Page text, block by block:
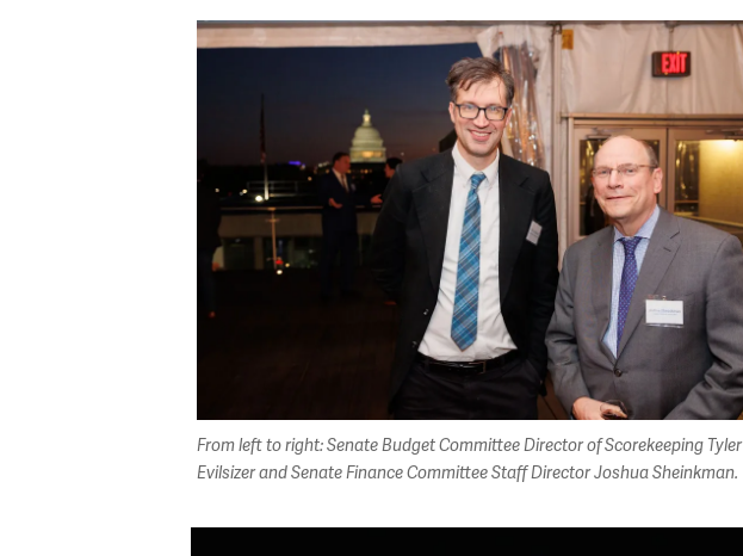
From left to right: Senate Budget Committee Director of Scorekeeping Tyler
Evilsizer and Senate Finance Committee Staff Director Joshua Sheinkman.